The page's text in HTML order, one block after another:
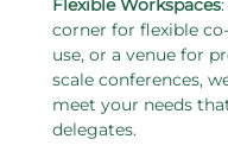
Flexible Workspaces
corner for flexible
use, or a venue for
scale conferences,
meet your needs
delegates.